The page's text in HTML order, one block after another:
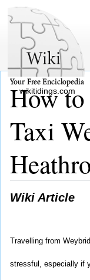
How to
Taxi
Wiki Article
Travelling from
stressful, especially if
wikitidings.com